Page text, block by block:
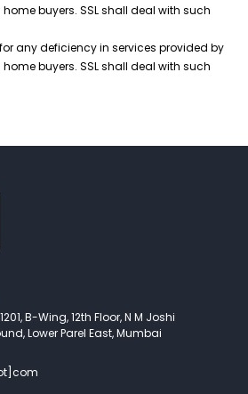
buyers. SSL shall deal with such
any deficiency in services provided by
buyers. SSL shall deal with such
B-Wing, 12th Floor, N M Joshi
Lower Parel East, Mumbai